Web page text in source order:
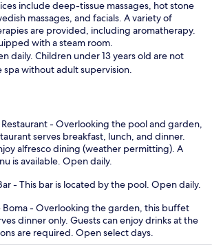
include deep-tissue massages, hot stone
massages, and facials. A variety of
are provided, including aromatherapy.
with a steam room.
daily. Children under 13 years old are not
spa without adult supervision.
Restaurant - Overlooking the pool and garden,
serves breakfast, lunch, and dinner.
alfresco dining (weather permitting). A
is available. Open daily.
- This bar is located by the pool. Open daily.
Boma - Overlooking the garden, this buffet
dinner only. Guests can enjoy drinks at the
are required. Open select days.